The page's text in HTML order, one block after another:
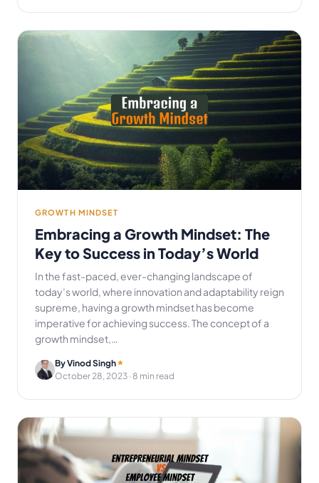
GROWTH MINDSET
Embracing a Growth Mindset: The
Key to Success in Today’s World
In the fast-paced, ever-changing landscape of
today’s world, where innovation and adaptability reign
supreme, having a growth mindset has become
imperative for achieving success. The concept of a
growth mindset,…
By Vinod Singh
October 28, 2023 · 8 min read